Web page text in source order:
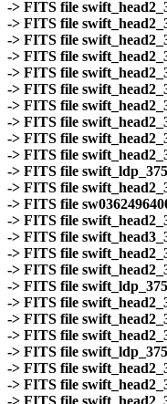
-> FITS file
-> FITS file
-> FITS file
-> FITS file
-> FITS file
-> FITS file
-> FITS file
-> FITS file
-> FITS file
-> FITS file
-> FITS file
-> FITS file
-> FITS file
-> FITS file
-> FITS file
-> FITS file
-> FITS file
-> FITS file
-> FITS file
-> FITS file
-> FITS file
-> FITS file
-> FITS file
-> FITS file
-> FITS file